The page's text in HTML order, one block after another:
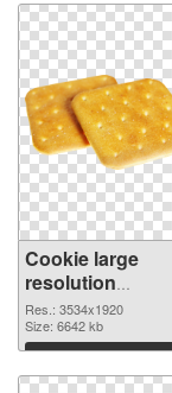
Cookie large
resolution
3534x1920 PNG
cutout
Res.: 3534x1920
Size: 6642 kb
Download